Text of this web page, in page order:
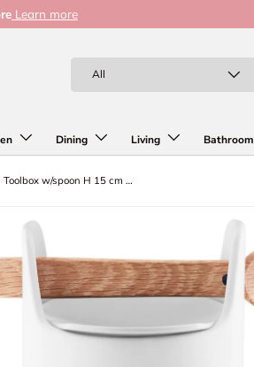
Learn more
Search
Product type
All
Dining Living Bathroom
Nordic kitchen Toolbox w/spoon H 15 cm white